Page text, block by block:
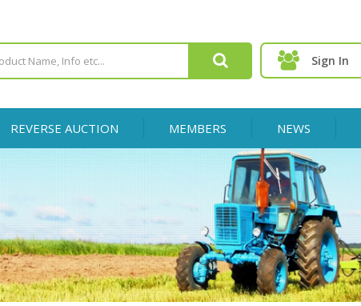
Sign In
REVERSE AUCTION MEMBERS NEWS